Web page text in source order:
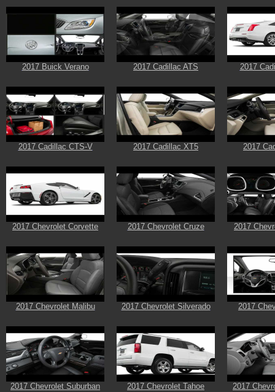
2017 Buick Verano 2017 Cadillac ATS 2017
2017 Cadillac CTS-V 2017 Cadillac XT5 2017
2017 Chevrolet Corvette 2017 Chevrolet Cruze 2017
2017 Chevrolet Malibu 2017 Chevrolet Silverado 2017
2017 Chevrolet Suburban 2017 Chevrolet Tahoe 2017